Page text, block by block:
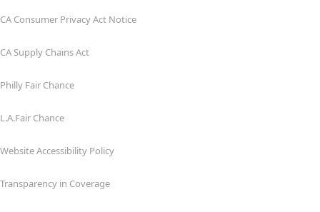
CA Consumer Privacy Act Notice
CA Supply Chains Act
Philly Fair Chance
L.A.Fair Chance
Website Accessibility Policy
Transparency in Coverage